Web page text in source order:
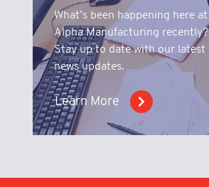
What’s been happening here at
Alpha Manufacturing recently?
Stay up to date with our latest
news updates.
Learn More